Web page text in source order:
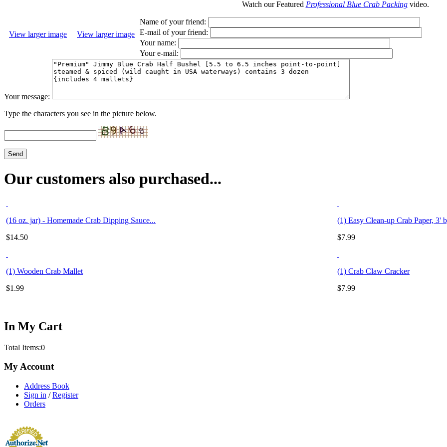
Watch our Featured Professional Blue Crab Packing video.
View larger image View larger image
Name of your friend:
E-mail of your friend:
Your name:
Your e-mail:
Your message:
Type the characters you see in the picture below.
Our customers also purchased...
(16 oz. jar) - Homemade Crab Dipping Sauce...
$14.50
(1) Easy Clean-up Crab Paper, 3'
$7.99
(1) Wooden Crab Mallet
$1.99
(1) Crab Claw Cracker
$7.99
In My Cart
Total Items:0
My Account
Address Book
Sign in /Register
Orders